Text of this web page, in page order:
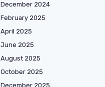
December 2024
February 2025
April 2025
June 2025
August 2025
October 2025
December 2025